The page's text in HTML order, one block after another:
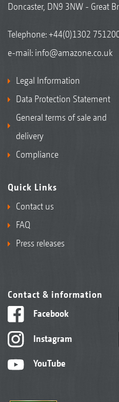
Doncaster, DN9 3NW - Great
Telephone:+44(0)1302
e-mail: info@amazone.co.uk
Legal Information
Data Protection Statement
General terms of sale and
delivery
Compliance
Quick Links
Contact us
FAQ
Press releases
Contact & information
Facebook
Instagram
YouTube